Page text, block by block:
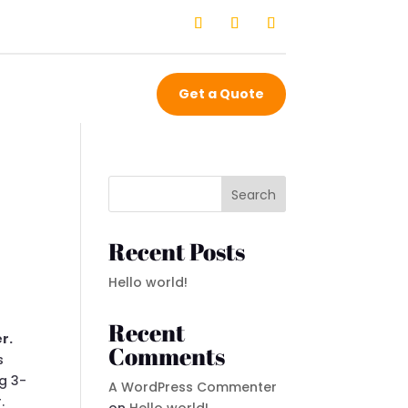
Get a Quote
3-
Search
Recent Posts
Hello world!
Recent
Comments
A WordPress Commenter